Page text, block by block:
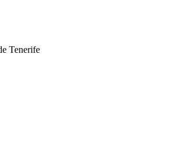
Tenerife